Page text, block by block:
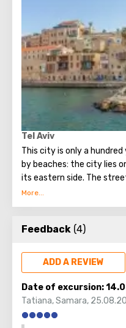
Poseidon threatened to
Kepheus. As a result,
daughter. Saved the girl
Zeus, Perseus (in
become his wife).
Perseus nine children
Many tourists
mythical rock, which is a
Tel Aviv
This city is only a hundred
by beaches: the city lies
its eastern side. The
bizarre and beautifully
built up with skyscrapers.
Tel Aviv is noisy and
countries, museums with
restaurants with hotels.
that the city lives a full
Also, Tel Aviv is famous
interesting architecture.
Feedback (4)
ADD A REVIEW
Date of excursion:
Tatiana,Samara,